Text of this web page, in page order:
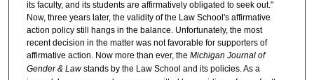
its faculty, and its students are affirmatively obligated to seek out."
Now, three years later, the validity of the Law School's affirmative
action policy still hangs in the balance. Unfortunately, the most
recent decision in the matter was not favorable for supporters of
affirmative action. Now more than ever, the Michigan Journal of
Gender & Lawstands by the Law School and its policies. As a